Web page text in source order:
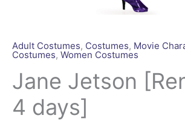
Adult Costumes, Costumes, Movie
Costumes, Women Costumes
Jane Jetson
4 days]